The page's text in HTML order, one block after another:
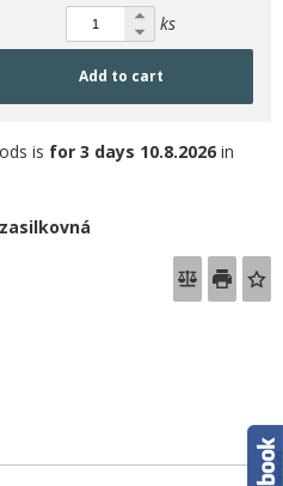
ks
Add to cart
is for 3 days 10.8.2026 in
zasilkovná